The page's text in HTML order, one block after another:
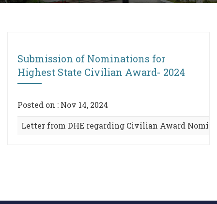
Submission of Nominations for
Highest State Civilian Award- 2024
Posted on : Nov 14, 2024
Letter from DHE regarding Civilian Award